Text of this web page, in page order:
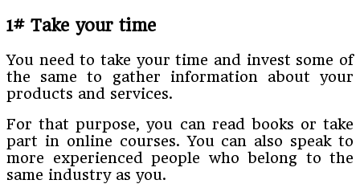
1# Take your time
You need to take your time and invest some of
the same to gather information about your
products and services.
For that purpose, you can read books or take
part in online courses. You can also speak to
more experienced people who belong to the
same industry as you.